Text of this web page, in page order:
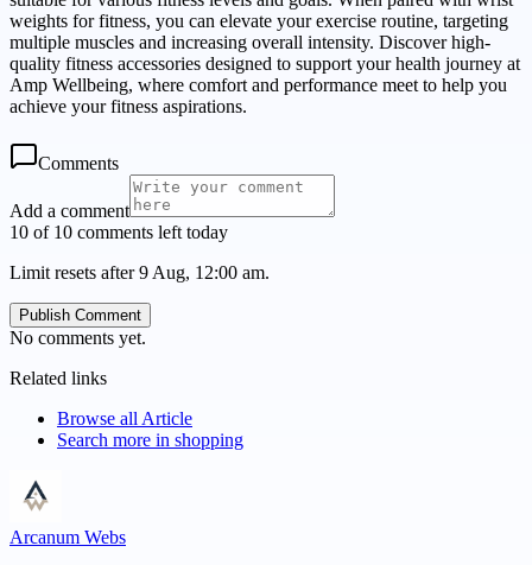
weights for fitness, you can elevate your exercise routine, targeting
multiple muscles and increasing overall intensity. Discover high-
quality fitness accessories designed to support your health journey at
Amp Wellbeing, where comfort and performance meet to help you
achieve your fitness aspirations.
Comments
Add a comment
10 of 10 comments left today
Limit resets after 9 Aug, 12:00 am.
Publish Comment
No comments yet.
Related links
Browse all Article
Search more in shopping
Arcanum Webs